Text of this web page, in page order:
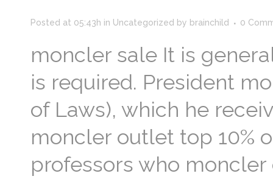
Posted at 05:43h in Uncategorized by brainchild 0
moncler sale It is
is required. President
of Laws), which he
moncler outlet top 10%
professors who